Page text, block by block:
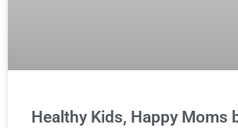
Healthy Kids, Happy Moms